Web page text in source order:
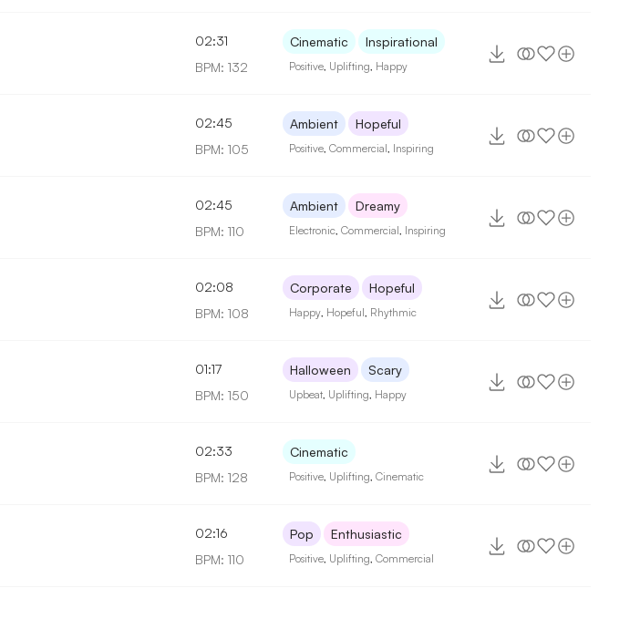
02:31
BPM: 132
Cinematic Inspirational
Positive Uplifting Happy
02:45
BPM: 105
Ambient Hopeful
Positive ,Commercial Inspiring
02:45
BPM: 110
Ambient Dreamy
Electronic ,Commercial Inspiring
02:08
BPM: 108
Corporate Hopeful
Happy Hopeful Rhythmic
01:17
BPM: 150
Halloween Scary
Upbeat Uplifting Happy
02:33
BPM: 128
Cinematic
Positive Uplifting ,Cinematic
02:16
BPM: 110
Pop Enthusiastic
Positive Uplifting ,Commercial